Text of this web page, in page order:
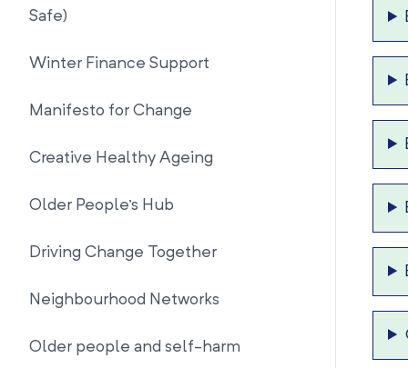
Safe)
Winter Finance Support
Manifesto for Change
Creative Healthy Ageing
Older People's Hub
Driving Change Together
Neighbourhood Networks
Older people and self-harm